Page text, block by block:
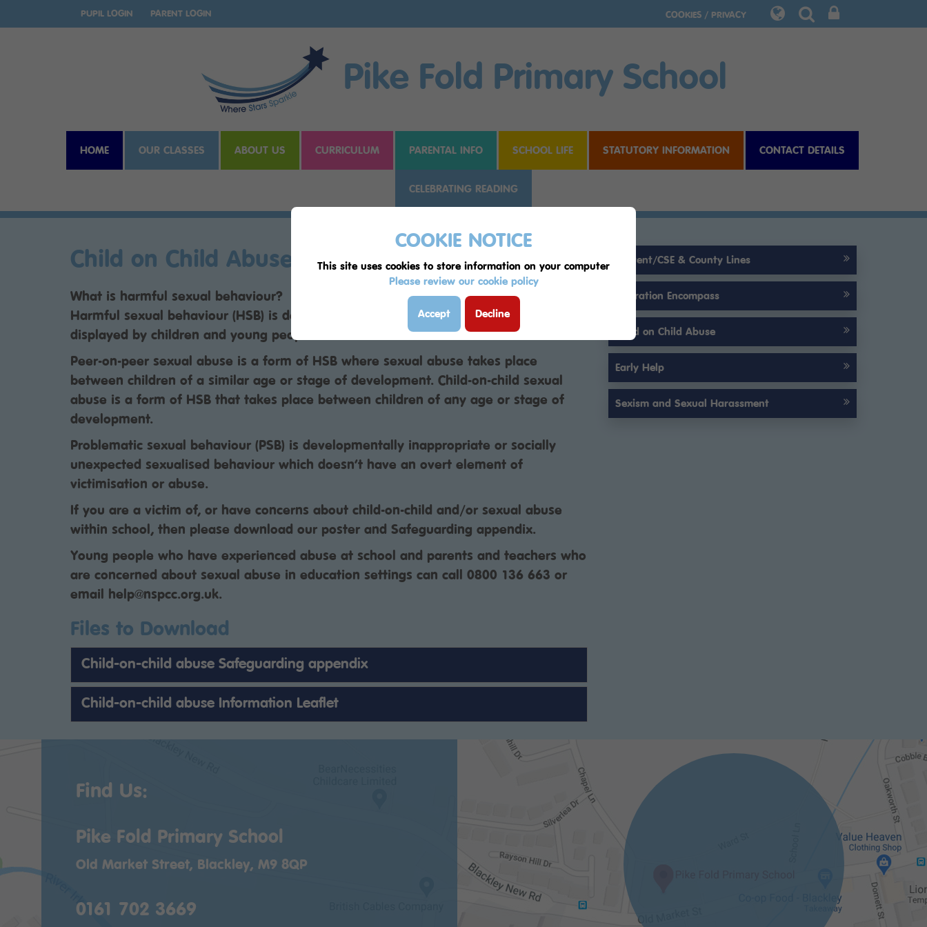
COOKIE NOTICE
This site uses cookies to store information on your computer
Please review our cookie policy
Accept Decline
PUPIL LOGIN PARENT LOGIN COOKIES / PRIVACY
Pike Fold Primary School
HOME OUR CLASSES ABOUT US CURRICULUM PARENTAL INFO SCHOOL LIFE STATUTORY INFORMATION CONTACT DETAILS
CELEBRATING READING
Child on Child Abuse
What is harmful sexual behaviour?
Harmful sexual behaviour (HSB) is developmentally inappropriate sexual behaviour
displayed by children and young people which is harmful or abusive.
Peer-on-peer sexual abuse is a form of HSB where sexual abuse takes place
between children of a similar age or stage of development. Child-on-child sexual
abuse is a form of HSB that takes place between children of any age or stage of
development.
Problematic sexual behaviour (PSB) is developmentally inappropriate or socially
unexpected sexualised behaviour which doesn’t have an overt element of
victimisation or abuse.
If you are a victim of, or have concerns about child-on-child and/or sexual abuse
within school, then please download our poster and Safeguarding appendix.
Young people who have experienced abuse at school and parents and teachers who
are concerned about sexual abuse in education settings can call 0800 136 663 or
email help@nspcc.org.uk.
Files to Download
Child-on-child abuse Safeguarding appendix
Child-on-child abuse Information Leaflet
Prevent/CSE & County Lines
Operation Encompass
Child on Child Abuse
Early Help
Sexism and Sexual Harassment
Find Us:
Pike Fold Primary School
Old Market Street, Blackley, M9 8QP
0161 702 3669